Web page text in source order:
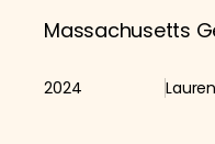
Massachusetts
2024